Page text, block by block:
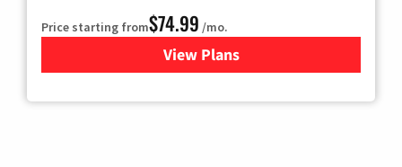
Price starting from$74.99 /mo.
View Plans
for Verizon